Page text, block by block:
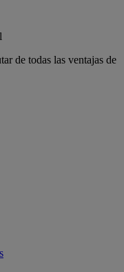
de todas las ventajas de